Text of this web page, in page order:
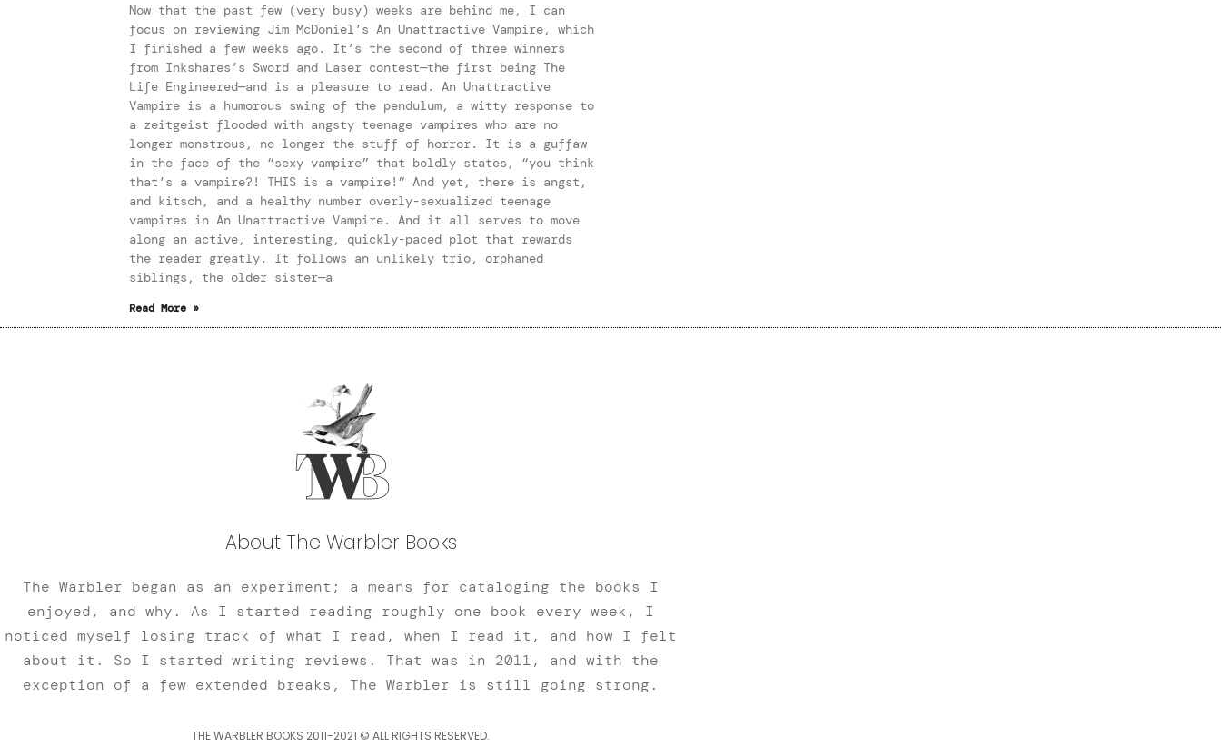
Now that the past few (very busy) weeks are behind me, I can
focus on reviewing Jim McDoniel’s An Unattractive Vampire, which
I finished a few weeks ago. It’s the second of three winners
from Inkshares’s Sword and Laser contest—the first being The
Life Engineered—and is a pleasure to read. An Unattractive
Vampire is a humorous swing of the pendulum, a witty response to
a zeitgeist flooded with angsty teenage vampires who are no
longer monstrous, no longer the stuff of horror. It is a guffaw
in the face of the “sexy vampire” that boldly states, “you think
that’s a vampire?! THIS is a vampire!” And yet, there is angst,
and kitsch, and a healthy number overly-sexualized teenage
vampires in An Unattractive Vampire. And it all serves to move
along an active, interesting, quickly-paced plot that rewards
the reader greatly. It follows an unlikely trio, orphaned
siblings, the older sister—a
Read More »
About The Warbler Books
The Warbler began as an experiment; a means for cataloging the books I
enjoyed, and why. As I started reading roughly one book every week, I
noticed myself losing track of what I read, when I read it, and how I felt
about it. So I started writing reviews. That was in 2011, and with the
exception of a few extended breaks, The Warbler is still going strong.
THE WARBLER BOOKS 2011-2021 © ALL RIGHTS RESERVED.